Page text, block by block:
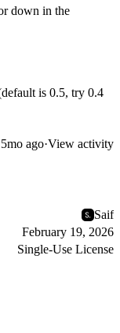
down in the
is 0.5, try 0.4
5mo ago·View activity
Saif
February 19, 2026
Single-Use License